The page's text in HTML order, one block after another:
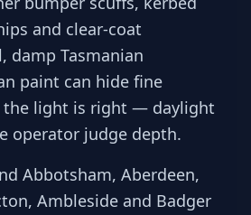
and clear-coat
damp Tasmanian
paint can hide fine
the light is right — daylight
operator judge depth.
Abbotsham, Aberdeen,
Ambleside and Badger